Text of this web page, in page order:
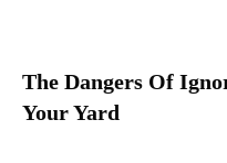
The Dangers Of
Your Yard